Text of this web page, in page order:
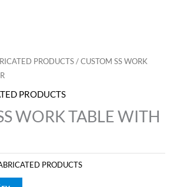
PRODUCTS/ CUSTOM SS WORK
PRODUCTS
WORK TABLE WITH
PRODUCTS